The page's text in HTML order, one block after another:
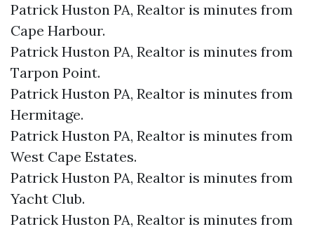
Patrick Huston PA, Realtor is minutes from
Cape Harbour.​
Patrick Huston PA, Realtor is minutes from
Tarpon Point.​
Patrick Huston PA, Realtor is minutes from
Hermitage.​
Patrick Huston PA, Realtor is minutes from
West Cape Estates.​
Patrick Huston PA, Realtor is minutes from
Yacht Club.​
Patrick Huston PA, Realtor is minutes from